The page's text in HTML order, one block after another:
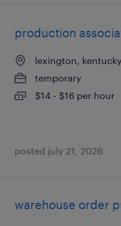
production
lexington, kentucky
temporary
$14 - $16 per hour
posted july 21, 2026
warehouse order